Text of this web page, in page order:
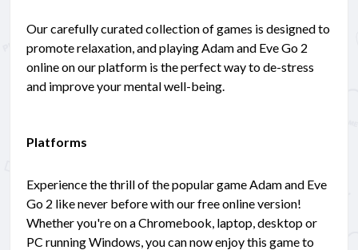
Our carefully curated collection of games is designed to
promote relaxation, and playing Adam and Eve Go 2
online on our platform is the perfect way to de-stress
and improve your mental well-being.
Platforms
Experience the thrill of the popular game Adam and Eve
Go 2 like never before with our free online version!
Whether you're on a Chromebook, laptop, desktop or
PC running Windows, you can now enjoy this game to